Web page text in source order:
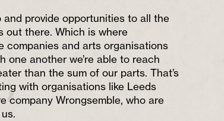
provide opportunities to all the
out there. Which is where
companies and arts organisations
one another we’re able to reach
than the sum of our parts. That’s
with organisations like Leeds
company Wrongsemble, who are